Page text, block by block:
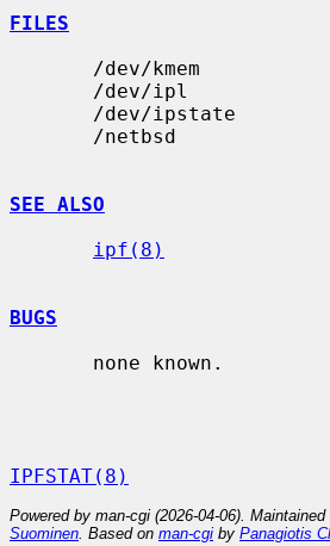
FILES
SEE ALSO
ipf(8)
BUGS
IPFSTAT(8)
Powered by man-cgi (2026-04-06). Maintained
Suominen . Based on man-cgi by Panagiotis